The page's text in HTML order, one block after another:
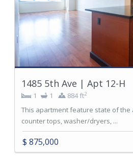
1485 5th Ave | Apt 12-H
1 1 884 ft2
This apartment feature state of the
counter tops, washer/dryers, ...
$ 875,000